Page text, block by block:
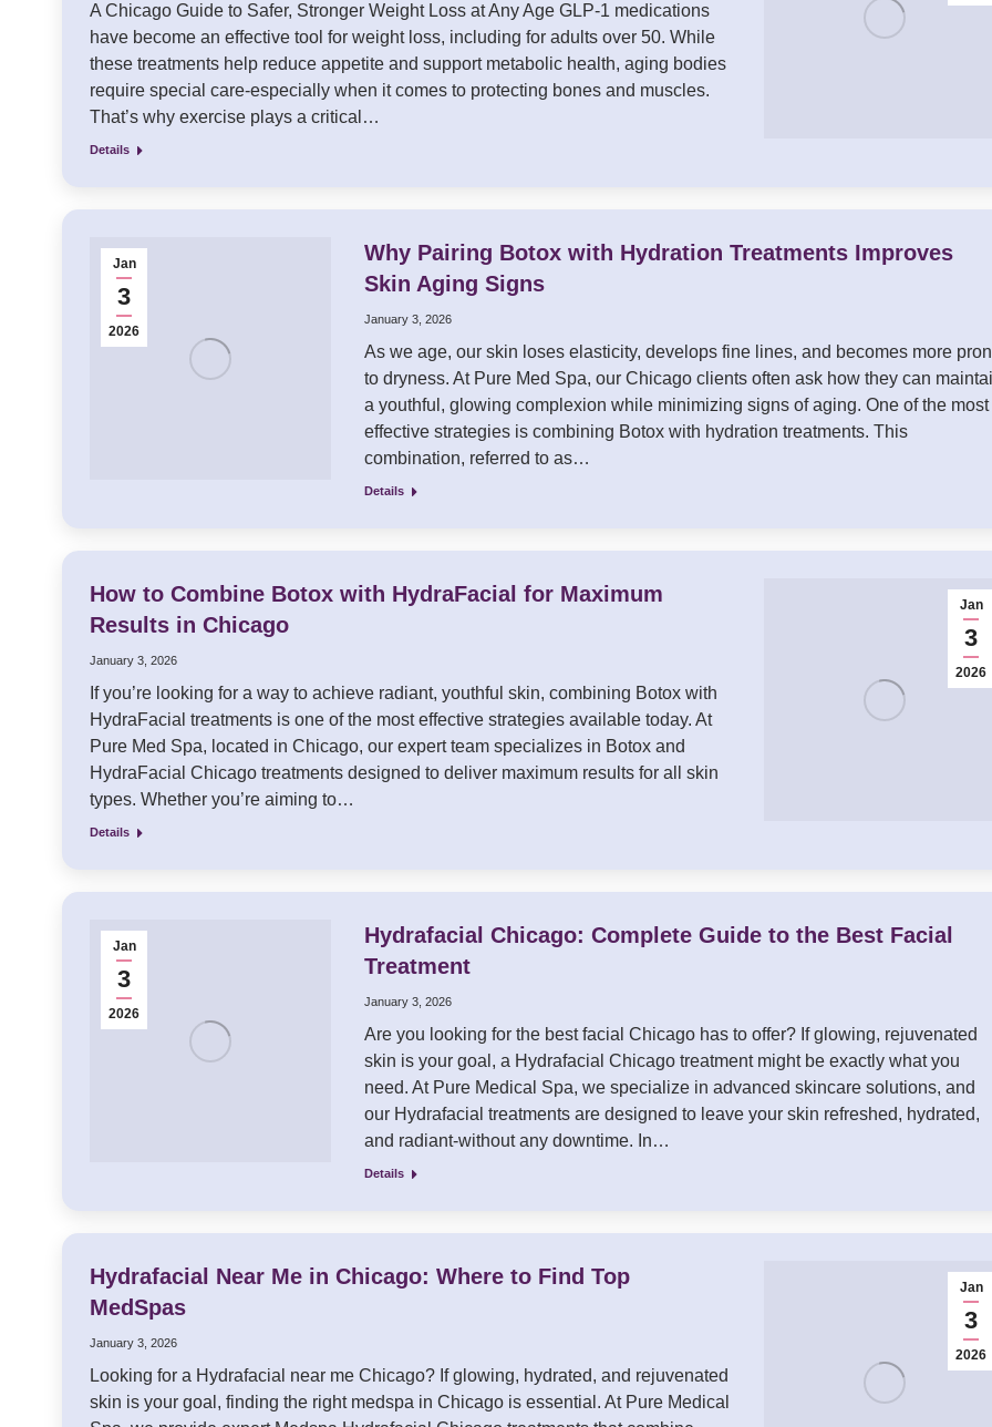
A Chicago Guide to Safer, Stronger Weight Loss at Any Age GLP-1 medications
have become an effective tool for weight loss, including for adults over 50. While
these treatments help reduce appetite and support metabolic health, aging bodies
require special care-especially when it comes to protecting bones and muscles.
That’s why exercise plays a critical…
Details
Jan
3
2026
Why Pairing Botox with Hydration Treatments Improves
Skin Aging Signs
January 3, 2026
As we age, our skin loses elasticity, develops fine lines, and becomes more
to dryness. At Pure Med Spa, our Chicago clients often ask how they can
a youthful, glowing complexion while minimizing signs of aging. One of the most
effective strategies is combining Botox with hydration treatments. This
combination, referred to as…
Details
How to Combine Botox with HydraFacial for Maximum
Results in Chicago
January 3, 2026
If you’re looking for a way to achieve radiant, youthful skin, combining Botox with
HydraFacial treatments is one of the most effective strategies available today. At
Pure Med Spa, located in Chicago, our expert team specializes in Botox and
HydraFacial Chicago treatments designed to deliver maximum results for all skin
types. Whether you’re aiming to…
Details
Jan
3
2026
Jan
3
2026
Hydrafacial Chicago: Complete Guide to the Best Facial
Treatment
January 3, 2026
Are you looking for the best facial Chicago has to offer? If glowing, rejuvenated
skin is your goal, a Hydrafacial Chicago treatment might be exactly what you
need. At Pure Medical Spa, we specialize in advanced skincare solutions, and
our Hydrafacial treatments are designed to leave your skin refreshed, hydrated,
and radiant-without any downtime. In…
Details
Hydrafacial Near Me in Chicago: Where to Find Top
MedSpas
January 3, 2026
Looking for a Hydrafacial near me Chicago? If glowing, hydrated, and rejuvenated
skin is your goal, finding the right medspa in Chicago is essential. At Pure Medical
Jan
3
2026